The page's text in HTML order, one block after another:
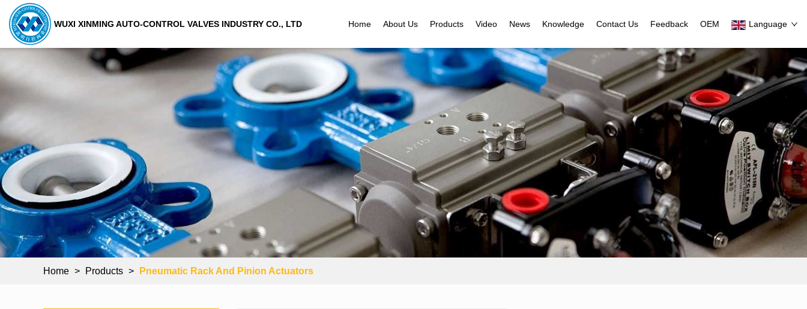
WUXI XINMING AUTO-CONTROL VALVES INDUSTRY CO., LTD Home About Us Products Video News Knowledge Contact Us Feedback OEM Language
Home > Products > Pneumatic Rack And Pinion Actuators